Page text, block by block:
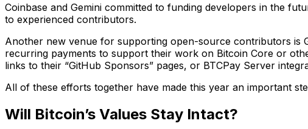
Coinbase and Gemini committed to funding developers in the
to experienced contributors.
Another new venue for supporting open-source contributors is
recurring payments to support their work on Bitcoin Core or
links to their “GitHub Sponsors” pages, or BTCPay Server
All of these efforts together have made this year an important
Will Bitcoin’s Values Stay Intact?